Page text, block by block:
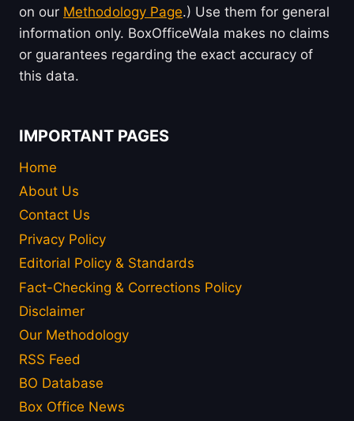
on our Methodology Page.) Use them for general
information only. BoxOfficeWala makes no claims
or guarantees regarding the exact accuracy of
this data.
IMPORTANT PAGES
Home
About Us
Contact Us
Privacy Policy
Editorial Policy & Standards
Fact-Checking & Corrections Policy
Disclaimer
Our Methodology
RSS Feed
BO Database
Box Office News